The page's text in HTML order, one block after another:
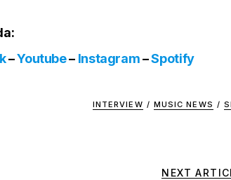
–Youtube– Instagram–Spotify
INTERVIEW / MUSIC NEWS /
NEXT